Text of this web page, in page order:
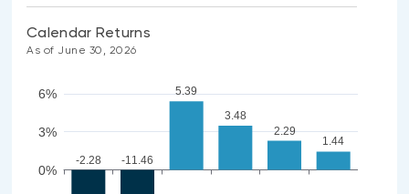
Calendar Returns
As of June 30, 2026
0%
3%
6%
-2.28 -11.46
5.39
3.48
2.29
1.44